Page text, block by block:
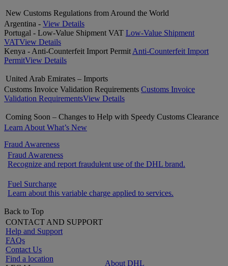
New Customs Regulations from Around the World
Argentina - View Details
Portugal - Low-Value Shipment VAT Low-Value Shipment
VATView Details
Kenya - Anti-Counterfeit Import PermitAnti-Counterfeit Import
PermitView Details
United Arab Emirates – Imports
Customs Invoice Validation Requirements Customs Invoice
Validation RequirementsView Details
Coming Soon – Changes to Help with Speedy Customs Clearance
Learn About What’s New
Fraud Awareness
Fraud Awareness
Recognize and report fraudulent use of the DHL brand.
Fuel Surcharge
Learn about this variable charge applied to services.
Back to Top
CONTACT AND SUPPORT
Help and Support
FAQs
Contact Us
Find a location
About DHL